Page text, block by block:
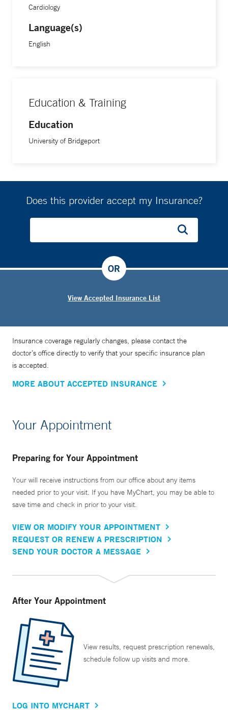
Cardiology
Language(s)
English
Education & Training
Education
University of Bridgeport
Does this provider accept my Insurance?
View Accepted Insurance List
OR
Insurance coverage regularly changes, please contact the
doctor’s office directly to verify that your specific insurance plan
is accepted.
MORE ABOUT ACCEPTED INSURANCE
Your Appointment
Preparing for Your Appointment
Your will receive instructions from our office about any items
needed prior to your visit. If you have MyChart, you may be able to
save time and check in prior to your visit.
VIEW OR MODIFY YOUR APPOINTMENT
REQUEST OR RENEW A PRESCRIPTION
SEND YOUR DOCTOR A MESSAGE
After Your Appointment
View results, request prescription renewals,
schedule follow up visits and more.
LOG INTO MYCHART